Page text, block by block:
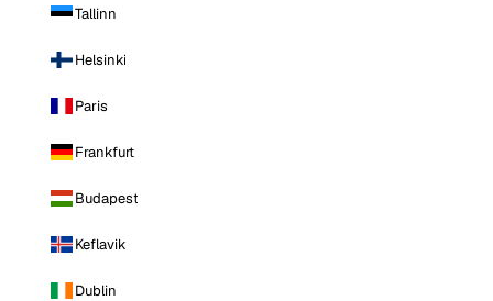
Tallinn
Helsinki
Paris
Frankfurt
Budapest
Keflavik
Dublin